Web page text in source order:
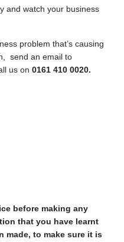
and watch your business
problem that’s causing
send an email to
us on 0161 410 0020.
before making any
that you have learnt
made, to make sure it is